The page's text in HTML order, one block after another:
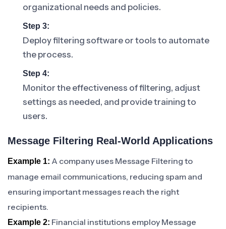
organizational needs and policies.
Step 3:
Deploy filtering software or tools to automate
the process.
Step 4:
Monitor the effectiveness of filtering, adjust
settings as needed, and provide training to
users.
Message Filtering Real-World Applications
Example 1: A company uses Message Filtering to
manage email communications, reducing spam and
ensuring important messages reach the right
recipients.
Example 2: Financial institutions employ Message